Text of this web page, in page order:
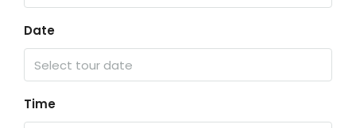
Date
Time